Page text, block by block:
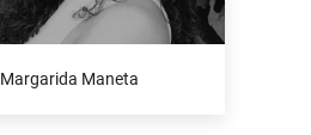
Margarida Maneta